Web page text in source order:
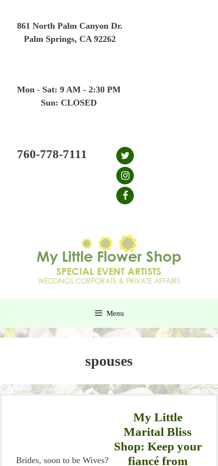
861 North Palm Canyon Dr.
Palm Springs, CA 92262
Mon - Sat: 9 AM - 2:30 PM
Sun: CLOSED
760-778-7111
Menu
spouses
My Little
Marital Bliss
Shop: Keep your
fiancé from
Brides, soon to be Wives?